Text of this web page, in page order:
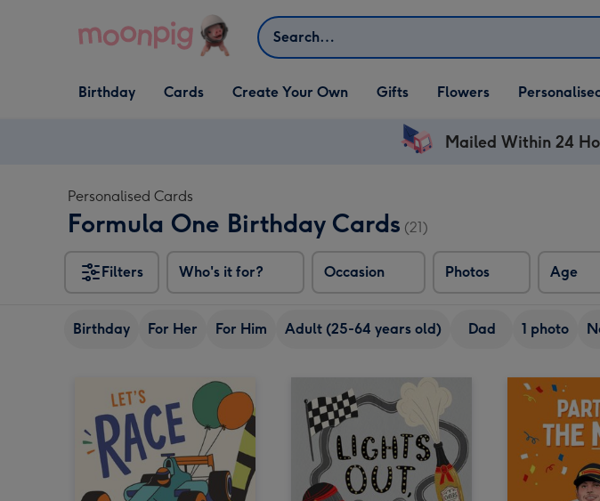
Search
Open Birthday
dropdown
Birthday
Open Cards
dropdown
Cards
Open Create Your Own
dropdown
Create Your Own
Open Gifts
dropdown
Gifts Flowers
Mailed Within 24
Personalised Cards
Formula One Birthday Cards (21)
Filters Who's it for? Occasion Photos Age
Birthday For Her For Him Adult (25-64 years old) Dad 1 photo